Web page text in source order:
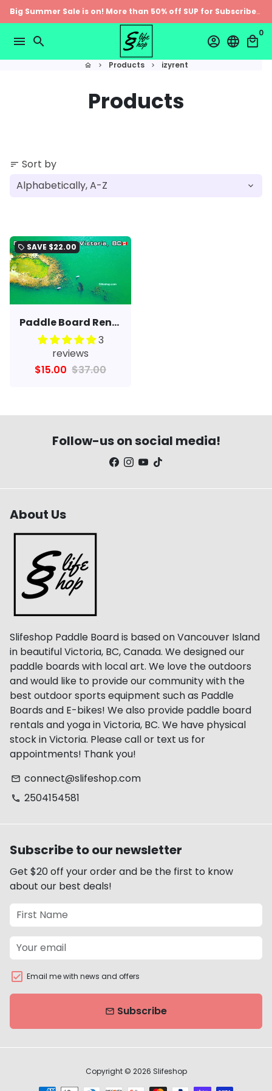
Skip
to
content
Big Summer Sale is on! More than 50% off SUP for Subscribers
menu search account_circle language local_mall
0
home keyboard_arrow_right Products keyboard_arrow_right izyrent
Products
sort Sort by
local_offer SAVE $22.00
Paddle Board Rental, Lessons & Yoga
3
reviews
$15.00 $37.00
Follow-us on social media!
About Us
Slifeshop Paddle Board is based on Vancouver Island
in beautiful Victoria, BC, Canada. We designed our
paddle boards with local art. We love the outdoors
and would like to provide our community with the
best outdoor sports equipment such as Paddle
Boards and E-bikes! We also provide paddle board
rentals and yoga in Victoria, BC. We have physical
stock in Victoria. Please call or text us for
appointments! Thank you!
email connect@slifeshop.com
phone 2504154581
Subscribe to our newsletter
Get $20 off your order and be the first to know
about our best deals!
Email me with news and offers
email Subscribe
Copyright © 2026 Slifeshop